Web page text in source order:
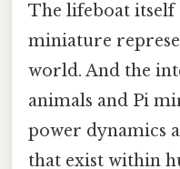
The lifeboat itself
miniature
world. And the
animals and Pi
power dynamics
that exist within